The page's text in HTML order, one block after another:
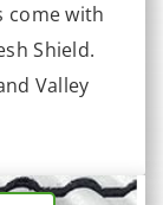
come with
Shield.
Valley